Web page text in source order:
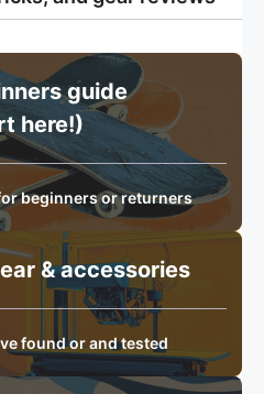
guide
here!)
beginners or returners
& accessories
found or and tested